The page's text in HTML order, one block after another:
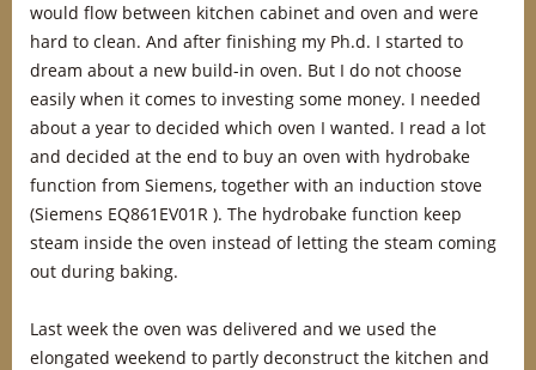
would flow between kitchen cabinet and oven and were
hard to clean. And after finishing my Ph.d. I started to
dream about a new build-in oven. But I do not choose
easily when it comes to investing some money. I needed
about a year to decided which oven I wanted. I read a lot
and decided at the end to buy an oven with hydrobake
function from Siemens, together with an induction stove
(Siemens EQ861EV01R ). The hydrobake function keep
steam inside the oven instead of letting the steam coming
out during baking.
Last week the oven was delivered and we used the
elongated weekend to partly deconstruct the kitchen and